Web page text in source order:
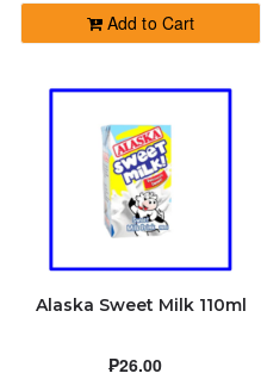
Add to Cart
Alaska Sweet Milk 110ml
₱26.00